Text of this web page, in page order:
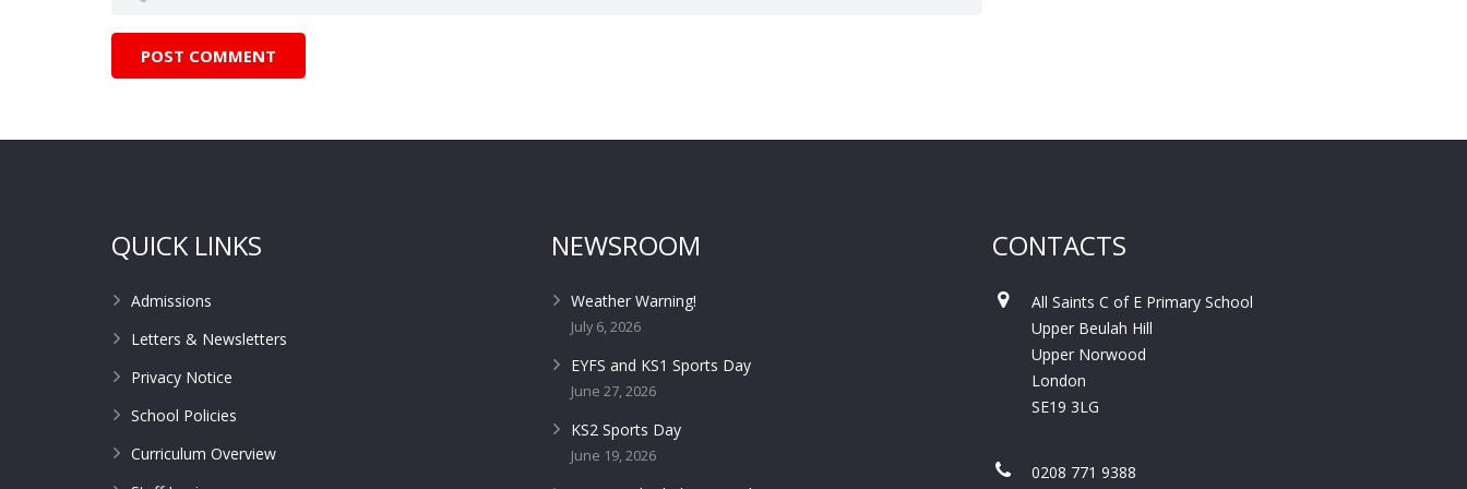
QUICK LINKS
Admissions
Letters & Newsletters
Privacy Notice
School Policies
Curriculum Overview
NEWSROOM
Weather Warning!
July 6, 2026
EYFS and KS1 Sports Day
June 27, 2026
KS2 Sports Day
June 19, 2026
CONTACTS
All Saints C of E Primary School
Upper Beulah Hill
Upper Norwood
London
SE19 3LG
0208 771 9388